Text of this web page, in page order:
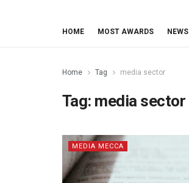
HOME MOST AWARDS NEWS
Home Tag media sector
Tag: media sector
MEDIA MECCA